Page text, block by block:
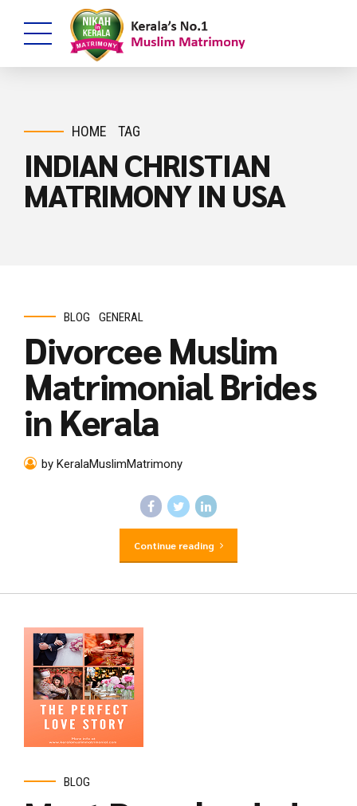
HOME TAG
INDIAN CHRISTIAN
MATRIMONY IN USA
BLOG GENERAL
Divorcee Muslim
Matrimonial Brides
in Kerala
by KeralaMuslimMatrimony
Continue reading
BLOG